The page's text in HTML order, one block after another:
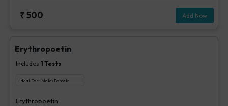
₹500 Add Now
Erythropoetin
Includes 1 Tests
Ideal For : Male/Female
Erythropoetin